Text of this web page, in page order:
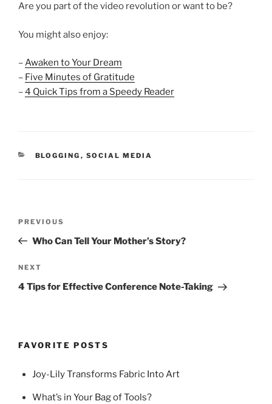
Are you part of the video revolution or want to be?
You might also enjoy:
–Awaken to Your Dream
– Five Minutes of Gratitude
–4 Quick Tips from a Speedy Reader
CATEGORIES
BLOGGING , SOCIAL MEDIA
Previous
Post
PREVIOUS
Who Can Tell Your Mother’s Story?
Next
Post
NEXT
4 Tips for Effective Conference Note-Taking
FAVORITE POSTS
Joy-Lily Transforms Fabric Into Art
What’s in Your Bag of Tools?